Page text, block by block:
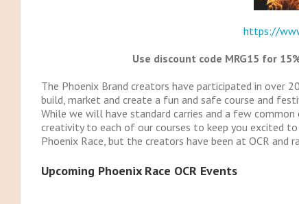
https://
Use discount code MRG15 for
The Phoenix Brand creators have participated in over
build, market and create a fun and safe course and
While we will have standard carries and a few
creativity to each of our courses to keep you excited
Phoenix Race, but the creators have been at OCR and
Upcoming Phoenix Race OCR Events